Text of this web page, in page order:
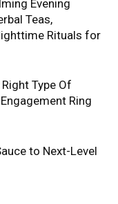
Evening
Teas,
Rituals for
Type Of
Ring
to Next-Level